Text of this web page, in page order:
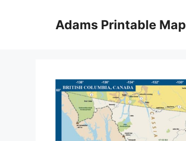
Adams Printable Map